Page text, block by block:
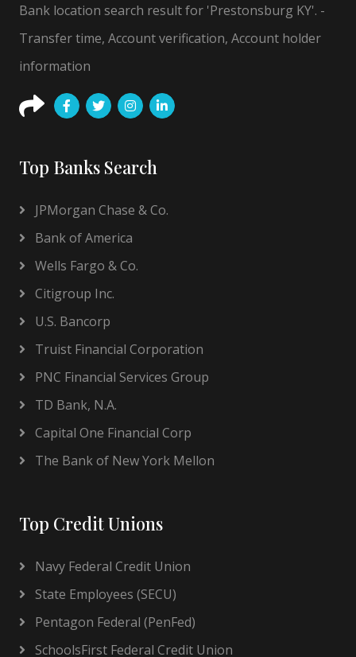
Bank location search result for 'Prestonsburg KY'. -
Transfer time, Account verification, Account holder
information
Top Banks Search
JPMorgan Chase & Co.
Bank of America
Wells Fargo & Co.
Citigroup Inc.
U.S. Bancorp
Truist Financial Corporation
PNC Financial Services Group
TD Bank, N.A.
Capital One Financial Corp
The Bank of New York Mellon
Top Credit Unions
Navy Federal Credit Union
State Employees (SECU)
Pentagon Federal (PenFed)
SchoolsFirst Federal Credit Union